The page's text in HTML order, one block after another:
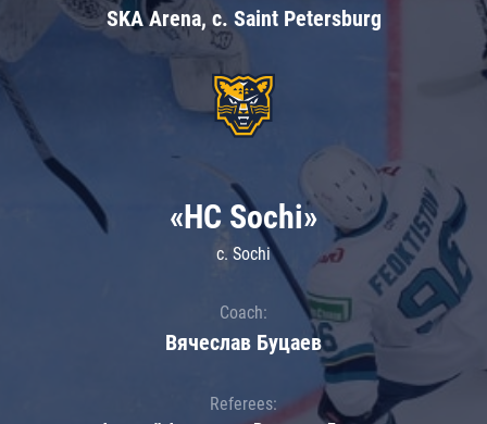
SKA Arena, c. Saint Petersburg
«HC Sochi»
c. Sochi
Coach:
Вячеслав Буцаев
Referees: